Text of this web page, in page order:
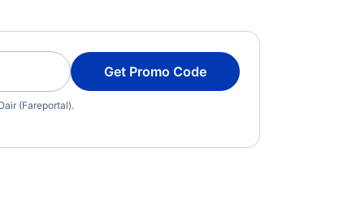
Get Promo Code
(Fareportal).